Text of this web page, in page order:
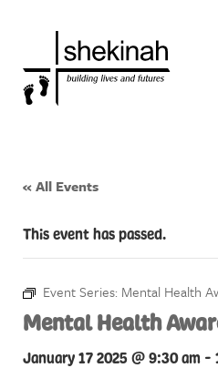
« All Events
This event has passed.
Event Series: Mental Health
Mental Health
January 17 2025 @ 9:30 am -